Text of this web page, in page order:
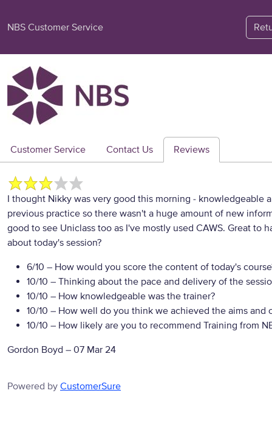
NBS Customer Service
Customer Service Contact Us Reviews
I thought Nikky was very good this morning - knowledgeable
previous practice so there wasn't a huge amount of new
good to see Uniclass too as I've mostly used CAWS. Great
about today's session?
6/10 – How would you score the content of today's
10/10 – Thinking about the pace and delivery of the
10/10 – How knowledgeable was the trainer?
10/10 – How well do you think we achieved the aims and
10/10 – How likely are you to recommend Training from
Gordon Boyd – 07 Mar 24
Powered by CustomerSure